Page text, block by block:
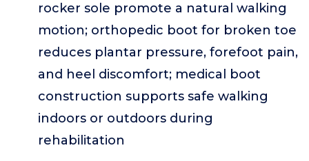
rocker sole promote a natural walking
motion; orthopedic boot for broken toe
reduces plantar pressure, forefoot pain,
and heel discomfort; medical boot
construction supports safe walking
indoors or outdoors during
rehabilitation